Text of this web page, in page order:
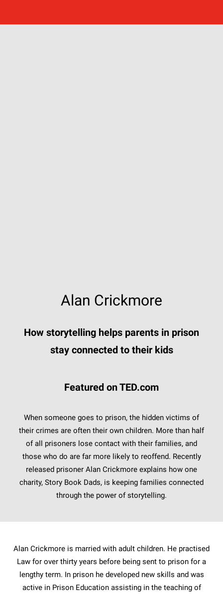
Alan Crickmore
How storytelling helps parents in prison
stay connected to their kids
Featured on TED.com
When someone goes to prison, the hidden victims of
their crimes are often their own children. More than half
of all prisoners lose contact with their families, and
those who do are far more likely to reoffend. Recently
released prisoner Alan Crickmore explains how one
charity, Story Book Dads, is keeping families connected
through the power of storytelling.
Alan Crickmore is married with adult children. He practised
Law for over thirty years before being sent to prison for a
lengthy term. In prison he developed new skills and was
active in Prison Education assisting in the teaching of